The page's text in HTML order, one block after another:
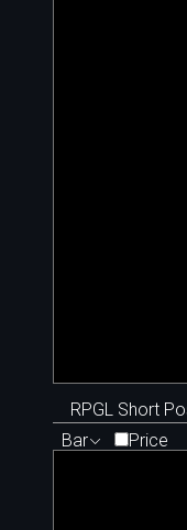
RPGL Short
Bar
Price